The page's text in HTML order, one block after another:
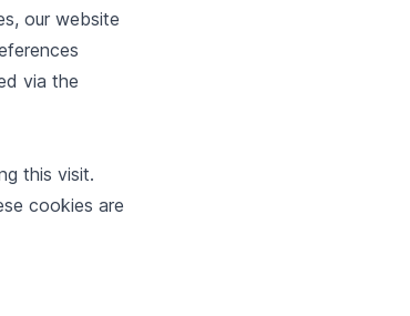
our website
via the
this visit.
cookies are